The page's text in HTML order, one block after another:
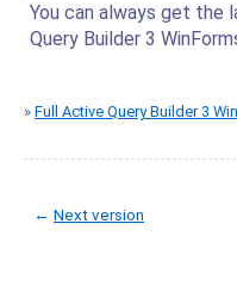
You can always get
Query Builder 3
» Full Active Query Builder 3
← Next version